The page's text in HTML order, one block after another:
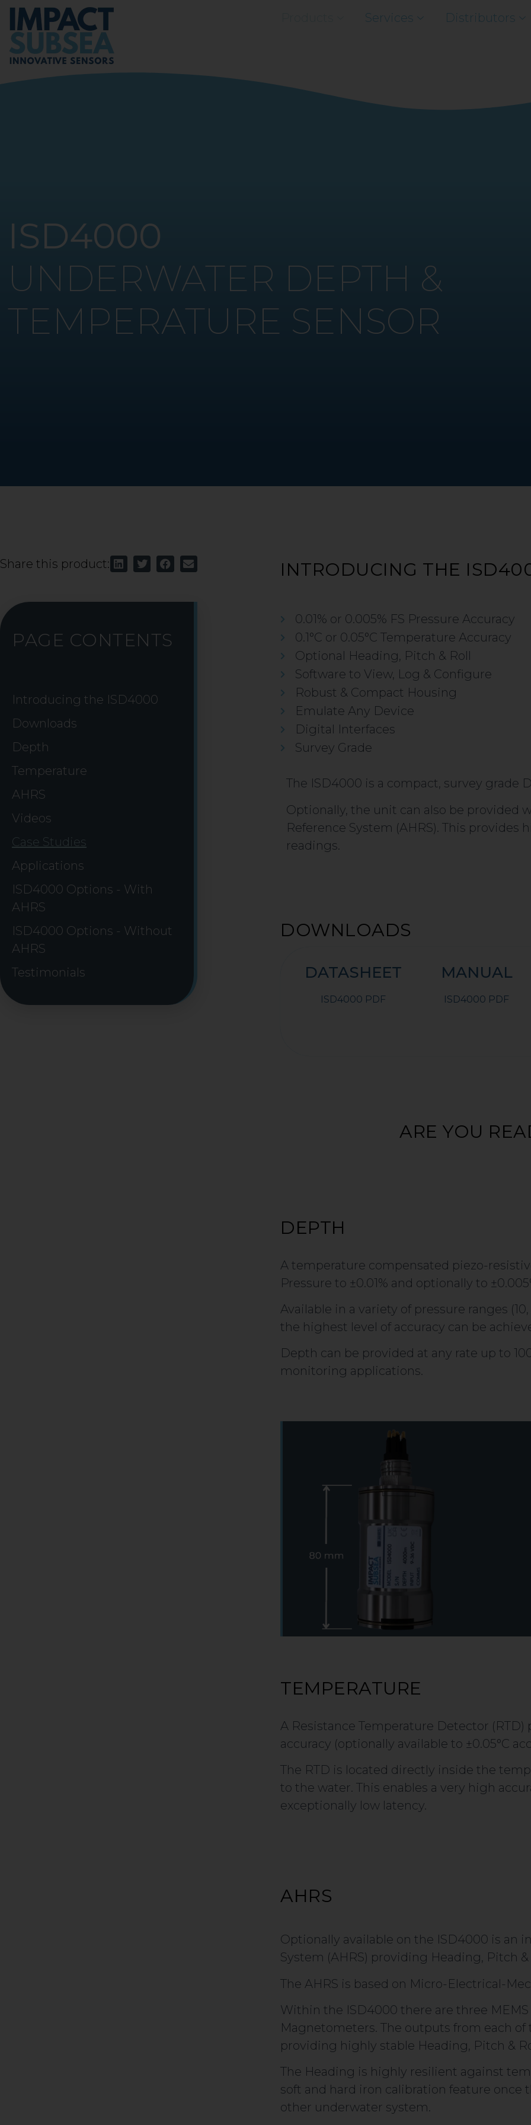
Services Distributors
ISD4000
UNDERWATER DEPTH &
TEMPERATURE SENSOR
Share this product:
PAGE CONTENTS
Introducing the ISD4000
Downloads
Depth
Temperature
AHRS
Videos
Case Studies
Applications
ISD4000 Options - With
AHRS
ISD4000 Options - Without
AHRS
Testimonials
INTRODUCING THE
0.01% or 0.005% FS Pressure Accuracy
0.1°C or 0.05°C Temperature Accuracy
Optional Heading, Pitch & Roll
Software to View, Log & Configure
Robust & Compact Housing
Emulate Any Device
Digital Interfaces
Survey Grade
The ISD4000 is a compact, survey grade
Optionally, the unit can also be provided
Reference System (AHRS). This
readings.
DOWNLOADS
DATASHEET
ISD4000 PDF
MANUAL
ISD4000 PDF
ARE YOU
DEPTH
A temperature compensated piezo-
Pressure to ±0.01% and optionally to
Available in a variety of pressure ranges
the highest level of accuracy can be
Depth can be provided at any rate up to
monitoring applications.
TEMPERATURE
A Resistance Temperature Detector (RTD)
accuracy (optionally available to ±0.05°C
The RTD is located directly inside the
to the water. This enables a very high
exceptionally low latency.
AHRS
Optionally available on the ISD4000 is an
System (AHRS) providing Heading, Pitch &
The AHRS is based on Micro-Electrical-
Within the ISD4000 there are three
Magnetometers. The outputs from each
providing highly stable Heading, Pitch &
The Heading is highly resilient against
soft and hard iron calibration feature once
other underwater system.